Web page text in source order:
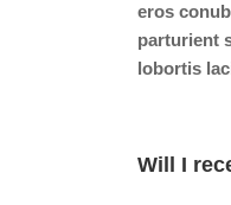
eros
parturient
lobortis
Will I